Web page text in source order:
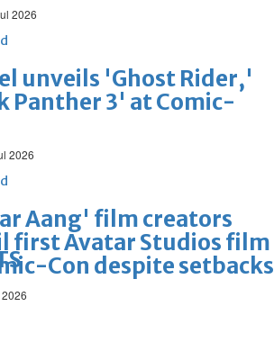
2026
unveils 'Ghost Rider,'
Panther 3' at Comic-
2026
Aang' film creators
first Avatar Studios film
Con despite setbacks